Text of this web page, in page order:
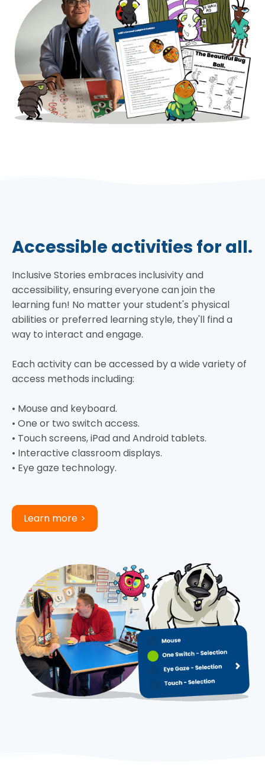
Accessible activities for all.
Inclusive Stories embraces inclusivity and
accessibility, ensuring everyone can join the
learning fun! No matter your student's physical
abilities or preferred learning style, they'll find a
way to interact and engage.
Each activity can be accessed by a wide variety of
access methods including:
• Mouse and keyboard.
• One or two switch access.
• Touch screens, iPad and Android tablets.
• Interactive classroom displays.
• Eye gaze technology.
Learn more